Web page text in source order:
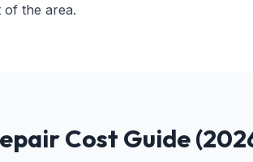
of the area.
Cost Guide